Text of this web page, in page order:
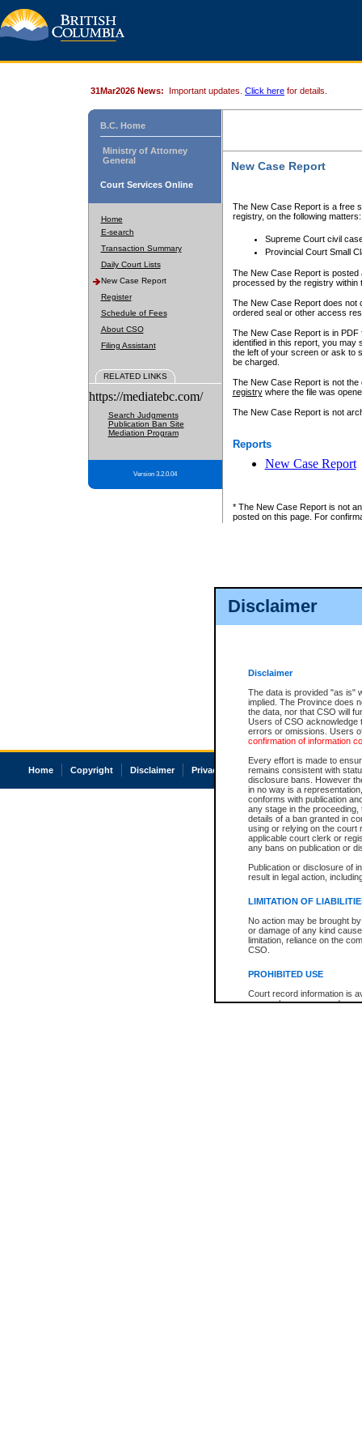
Disclaimer
Disclaimer
The data is provided "as is"
implied. The Province does
the data, nor that CSO will
Users of CSO acknowledge
errors or omissions. Users
confirmation of information
Every effort is made to
remains consistent with
disclosure bans. However
in no way is a
conforms with publication
any stage in the
details of a ban granted in
using or relying on the court
applicable court clerk or
any bans on publication or
Publication or disclosure of
result in legal action,
LIMITATION OF
No action may be brought
or damage of any kind
limitation, reliance on the
CSO.
PROHIBITED USE
Court record information is
research purposes and may
31Mar2026 News: Important updates. Click here for details.
B.C. Home
Ministry of Attorney
General
Court Services Online
Home
E-search
Transaction Summary
Daily Court Lists
New Case Report
Register
Schedule of Fees
About CSO
Filing Assistant
RELATED LINKS
https://mediatebc.com/
Search Judgments
Publication Ban Site
Mediation Program
Version 3.2.0.04
New Case Report
The New Case Report is a free
registry, on the following matters:
Supreme Court civil
Provincial Court Small
The New Case Report is posted
processed by the registry within
The New Case Report does not
ordered seal or other access
The New Case Report is in
identified in this report, you may
the left of your screen or ask to
be charged.
The New Case Report is not
registrywhere the file was
The New Case Report is not
Reports
New Case Report
* The New Case Report is not
posted on this page. For
Home Copyright Disclaimer Privacy Accessibility